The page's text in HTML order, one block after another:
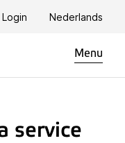
Login Nederlands
Menu
service